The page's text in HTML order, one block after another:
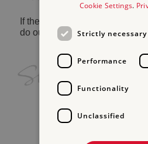
If the problem persists, please
do our best to help.
Cookie Settings.
Strictly necessary
Performance
Functionality
Unclassified